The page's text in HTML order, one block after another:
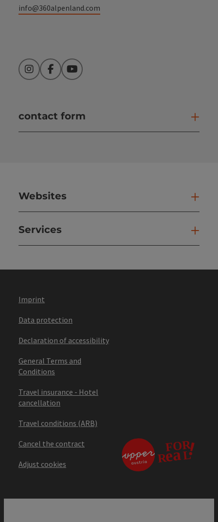
info@360alpenland.com
InstagramFacebookYouTube
contact form
Websites
Services
Imprint
Data protection
Declaration of accessibility
General Terms and
Conditions
Travel insurance - Hotel
cancellation
Travel conditions (ARB)
Cancel the contract
Adjust cookies